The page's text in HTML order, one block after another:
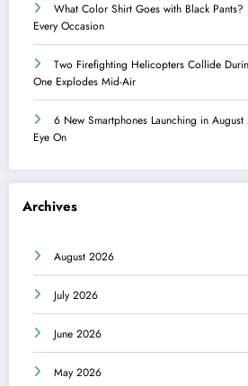
What Color Shirt Goes with Black
Every Occasion
Two Firefighting Helicopters Collide
One Explodes Mid-Air
6 New Smartphones Launching in
Eye On
Archives
August 2026
July 2026
June 2026
May 2026